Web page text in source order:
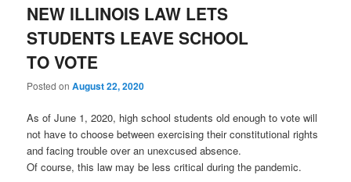
NEW ILLINOIS LAW LETS
STUDENTS LEAVE SCHOOL
TO VOTE
Posted onAugust 22, 2020
As of June 1, 2020, high school students old enough to vote will
not have to choose between exercising their constitutional rights
and facing trouble over an unexcused absence.
Of course, this law may be less critical during the pandemic.